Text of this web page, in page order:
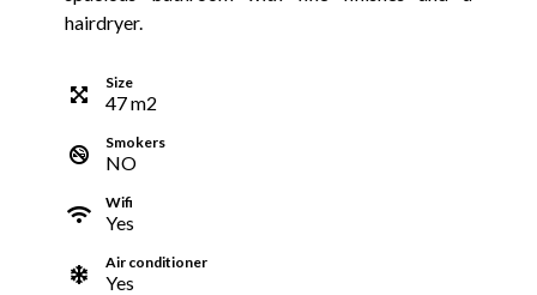
hairdryer.
Size
47m2
Smokers
NO
Wifi
Yes
Air conditioner
Yes